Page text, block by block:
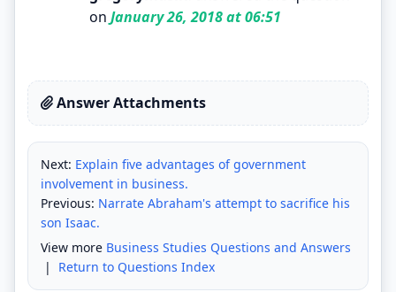
on January 26, 2018 at 06:51
Answer Attachments
Next: Explain five advantages of government
involvement in business.
Previous: Narrate Abraham's attempt to sacrifice his
son Isaac.
View more Business Studies Questions and Answers
| Return to Questions Index